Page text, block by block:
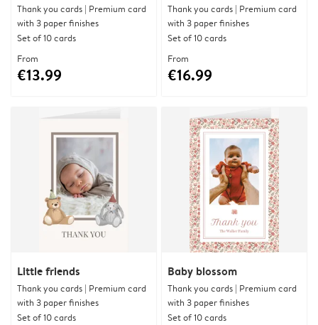
Thank you cards | Premium card
with 3 paper finishes
Set of 10 cards
From
€13.99
Thank you cards | Premium card
with 3 paper finishes
Set of 10 cards
From
€16.99
Little friends
Thank you cards | Premium card
with 3 paper finishes
Set of 10 cards
Baby blossom
Thank you cards | Premium card
with 3 paper finishes
Set of 10 cards